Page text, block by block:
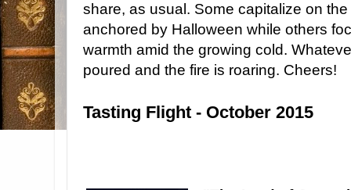
share, as usual. Some capitalize on
anchored by Halloween while others
warmth amid the growing cold.
poured and the fire is roaring. Cheers!
Tasting Flight - October 2015